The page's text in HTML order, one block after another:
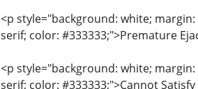
<p style="background: white;
serif; color: #333333;">Premature
<p style="background: white;
serif; color: #333333;">Cannot